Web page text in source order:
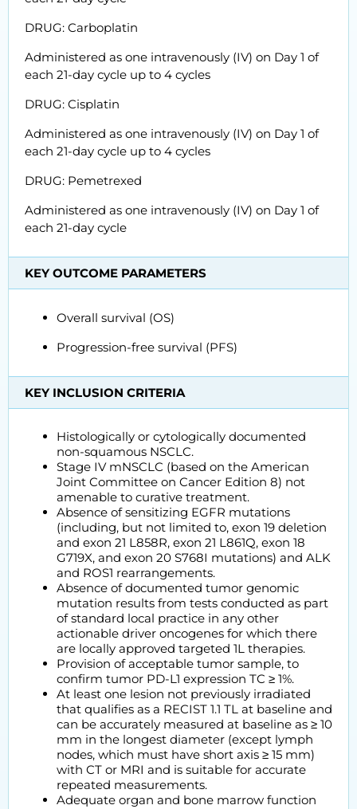
DRUG: Carboplatin
Administered as one intravenously (IV) on Day 1 of
each 21-day cycle up to 4 cycles
DRUG: Cisplatin
Administered as one intravenously (IV) on Day 1 of
each 21-day cycle up to 4 cycles
DRUG: Pemetrexed
Administered as one intravenously (IV) on Day 1 of
each 21-day cycle
KEY OUTCOME PARAMETERS
Overall survival (OS)
Progression-free survival (PFS)
KEY INCLUSION CRITERIA
Histologically or cytologically documented
non-squamous NSCLC.
Stage IV mNSCLC (based on the American
Joint Committee on Cancer Edition 8) not
amenable to curative treatment.
Absence of sensitizing EGFR mutations
(including, but not limited to, exon 19 deletion
and exon 21 L858R, exon 21 L861Q, exon 18
G719X, and exon 20 S768I mutations) and ALK
and ROS1 rearrangements.
Absence of documented tumor genomic
mutation results from tests conducted as part
of standard local practice in any other
actionable driver oncogenes for which there
are locally approved targeted 1L therapies.
Provision of acceptable tumor sample, to
confirm tumor PD-L1 expression TC ≥ 1%.
At least one lesion not previously irradiated
that qualifies as a RECIST 1.1 TL at baseline and
can be accurately measured at baseline as ≥ 10
mm in the longest diameter (except lymph
nodes, which must have short axis ≥ 15 mm)
with CT or MRI and is suitable for accurate
repeated measurements.
Adequate organ and bone marrow function